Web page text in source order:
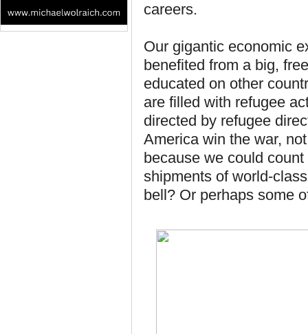
careers.
Our gigantic economic
benefited from a big,
educated on other
are filled with refugee
directed by refugee
America win the war,
because we could
shipments of world-
bell? Or perhaps some